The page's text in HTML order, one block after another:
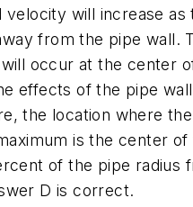
velocity will increase as
from the pipe wall.
occur at the center
effects of the pipe
the location where
is the center
of the pipe radius
D is correct.